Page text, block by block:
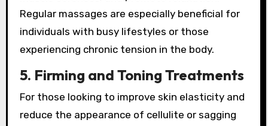
Regular massages are especially beneficial for
individuals with busy lifestyles or those
experiencing chronic tension in the body.
5. Firming and Toning Treatments
For those looking to improve skin elasticity and
reduce the appearance of cellulite or sagging